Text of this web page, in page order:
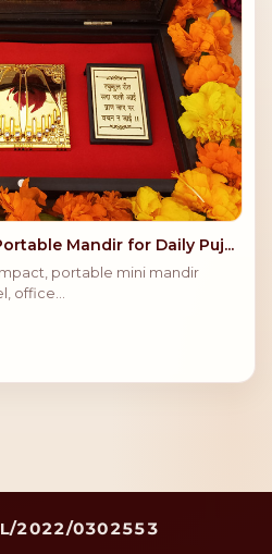
Mandir for Daily Puj...
portable mini mandir
office...
2022/0302553